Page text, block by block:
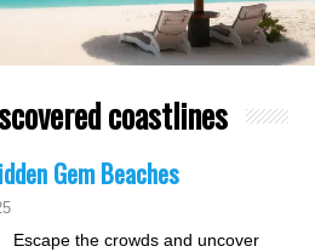
coastlines
Gem Beaches
Escape the crowds and uncover